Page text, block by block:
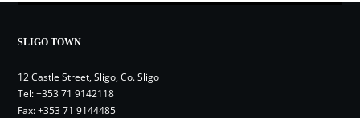
SLIGO TOWN
12 Castle Street, Sligo, Co. Sligo
Tel:+353 71 9142118
Fax: +353 71 9144485